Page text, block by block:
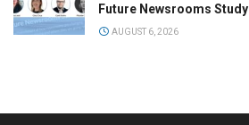
Future Newsrooms Study
AUGUST 6, 2026